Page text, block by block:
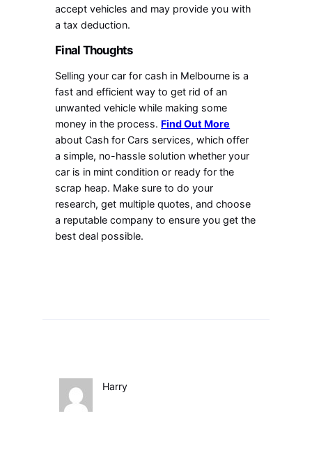
accept vehicles and may provide you with
a tax deduction.
Final Thoughts
Selling your car for cash in Melbourne is a
fast and efficient way to get rid of an
unwanted vehicle while making some
money in the process. Find Out More
about Cash for Cars services, which offer
a simple, no-hassle solution whether your
car is in mint condition or ready for the
scrap heap. Make sure to do your
research, get multiple quotes, and choose
a reputable company to ensure you get the
best deal possible.
Harry